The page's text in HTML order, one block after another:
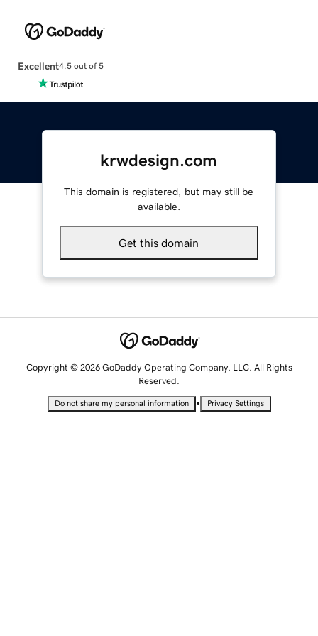
Excellent4.5 out of 5
krwdesign.com
This domain is registered, but may still be
available.
Get this domain
Copyright © 2026 GoDaddy Operating Company, LLC. All Rights
Reserved.
Do not share my personal information • Privacy Settings